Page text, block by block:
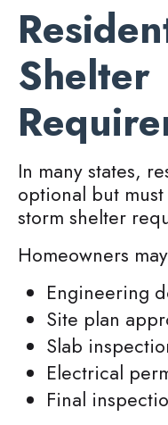
Shelter
In many states,
optional but
storm shelter
Homeowners
Engineering
Site plan
Slab
Electrical
Final